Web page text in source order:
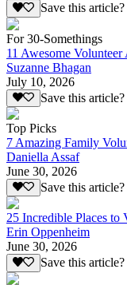
Save this article?
For 30-Somethings
11 Awesome
Suzanne Bhagan
July 10, 2026
Save this article?
Top Picks
7 Amazing Family
Daniella Assaf
June 30, 2026
Save this article?
25 Incredible Places to
Erin Oppenheim
June 30, 2026
Save this article?